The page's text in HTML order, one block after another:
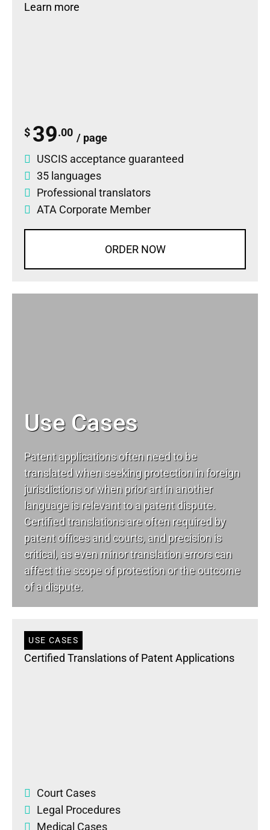
Learn more
$ 39.00 / page
USCIS acceptance guaranteed
35 languages
Professional translators
ATA Corporate Member
ORDER NOW
Use Cases
Patent applications often need to be
translated when seeking protection in foreign
jurisdictions or when prior art in another
language is relevant to a patent dispute.
Certified translations are often required by
patent offices and courts, and precision is
critical, as even minor translation errors can
affect the scope of protection or the outcome
of a dispute.
USE CASES
Certified Translations of Patent Applications
Court Cases
Legal Procedures
Medical Cases